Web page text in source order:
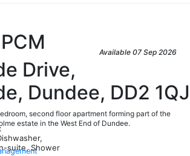
PCM Available 07 Sep 2026
Drive,
Dundee, DD2 1QJ
second floor apartment forming part of the
estate in the West End of Dundee.
suite, Shower